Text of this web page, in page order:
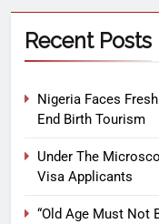
Recent Posts
Nigeria Faces
End Birth Tourism
Under The
Visa Applicants
“Old Age Must Not